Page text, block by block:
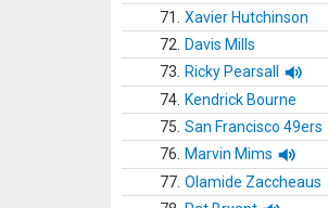
71.
Xavier Hutchinson
72.
Davis Mills
73.
Ricky Pearsall
74. Kendrick Bourne
75. San Francisco 49ers
76.
Marvin Mims
77. Olamide Zaccheaus